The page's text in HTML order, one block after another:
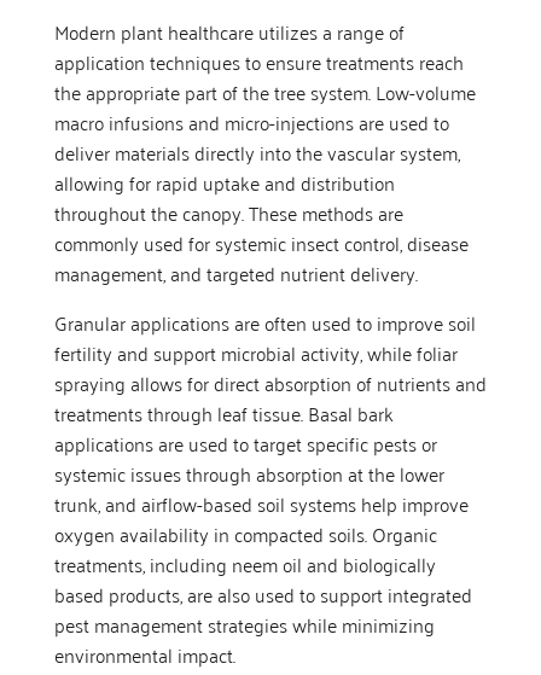
Modern plant healthcare utilizes a range of
application techniques to ensure treatments reach
the appropriate part of the tree system. Low-volume
macro infusions and micro-injections are used to
deliver materials directly into the vascular system,
allowing for rapid uptake and distribution
throughout the canopy. These methods are
commonly used for systemic insect control, disease
management, and targeted nutrient delivery.
Granular applications are often used to improve soil
fertility and support microbial activity, while foliar
spraying allows for direct absorption of nutrients and
treatments through leaf tissue. Basal bark
applications are used to target specific pests or
systemic issues through absorption at the lower
trunk, and airflow-based soil systems help improve
oxygen availability in compacted soils. Organic
treatments, including neem oil and biologically
based products, are also used to support integrated
pest management strategies while minimizing
environmental impact.